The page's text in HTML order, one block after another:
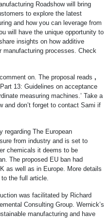
Roadshow will bring
to explore the latest
and how you can leverage from
will have the unique opportunity to
insights on how additive
manufacturing processes. Check
on. The proposal reads ,
13: Guidelines on acceptance
measuring machines.’ Take a
and don’t forget to contact Sami if
regarding The European
from industry and is set to
chemicals it deems to be
The proposed EU ban had
as well as in Europe. More details
the full article.
was facilitated by Richard
Consulting Group. Wernick’s
manufacturing and have